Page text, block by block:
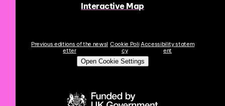
Interactive Map
Previous editions of the newsl
etter
Cookie Poli
cy
Accessibility statem
ent
Open Cookie Settings